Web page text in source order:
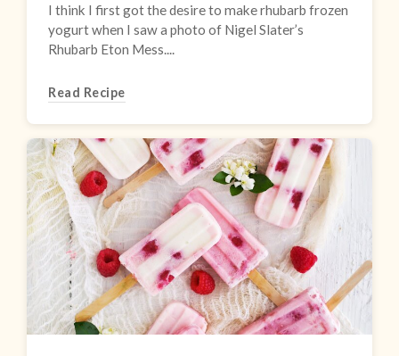
I think I first got the desire to make rhubarb frozen
yogurt when I saw a photo of Nigel Slater’s
Rhubarb Eton Mess....
Read Recipe